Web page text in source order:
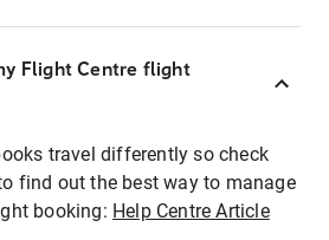
Flight Centre flight
travel differently so check
find out the best way to manage
booking: Help Centre Article